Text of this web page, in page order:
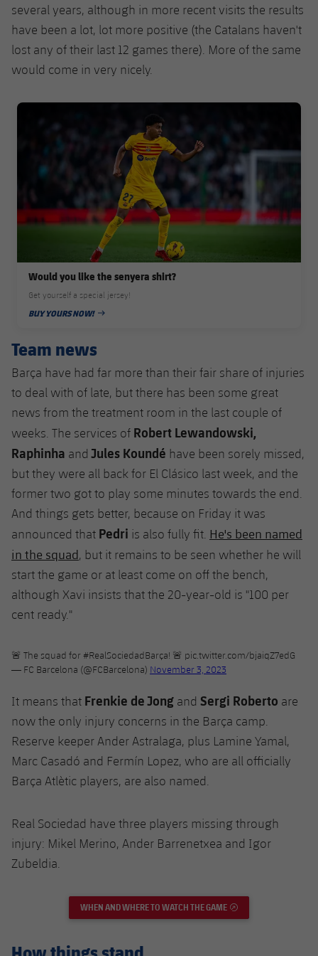
Accessibility
Facilities
plusicon
Plus
ELECTIONS 2026
Areas with Easy Access
Online Support
Card renewal 2026
Commitment Card
FC Barcelona Members' Office
Honours
History
Players
Photos
Honours
several years, although in more recent visits the results
have been a lot, lot more positive (the Catalans haven't
lost any of their last 12 games there). More of the same
would come in very nicely.
FC Barcelona club badge
Would you like the senyera shirt?
Get yourself a special jersey!
BUY YOURS NOW!
PUBLISHED DATE
Team news
Barça have had far more than their fair share of injuries
to deal with of late, but there has been some great
news from the treatment room in the last couple of
weeks. The services of Robert Lewandowski,
Raphinha and Jules Koundé have been sorely missed,
but they were all back for El Clásico last week, and the
former two got to play some minutes towards the end.
And things gets better, because on Friday it was
announced that Pedri is also fully fit. He's been named
in the squad, but it remains to be seen whether he will
start the game or at least come on off the bench,
although Xavi insists that the 20-year-old is "100 per
cent ready."
🚨 The squad for #RealSociedadBarça! 🚨 pic.twitter.com/bjaiqZ7edG
— FC Barcelona (@FCBarcelona) November 3, 2023
It means that Frenkie de Jong and Sergi Roberto are
now the only injury concerns in the Barça camp.
Reserve keeper Ander Astralaga, plus Lamine Yamal,
Marc Casadó and Fermín Lopez, who are all officially
Barça Atlètic players, are also named.
Real Sociedad have three players missing through
injury: Mikel Merino, Ander Barrenetxea and Igor
Zubeldia.
WHEN AND WHERE TO WATCH THE GAME
How things stand